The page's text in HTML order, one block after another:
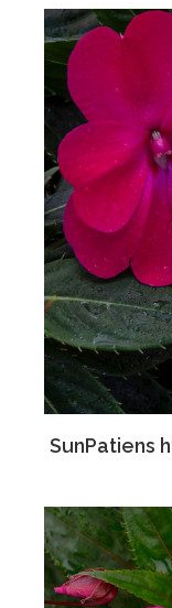
SunPatiens